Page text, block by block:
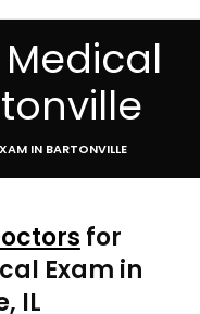
IN BARTONVILLE
for
Exam in
IL